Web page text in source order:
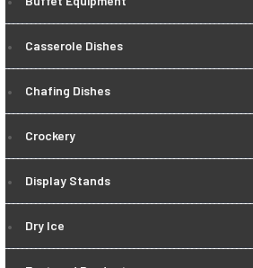
Casserole Dishes
Chafing Dishes
Crockery
Display Stands
Dry Ice